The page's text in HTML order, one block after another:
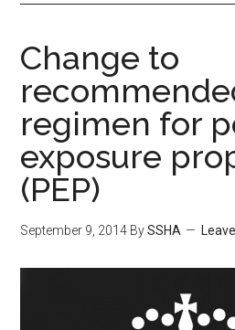
Change to
regimen for
exposure
(PEP)
September 9, 2014 BySSHA